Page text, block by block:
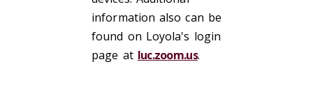
information also can be
found on Loyola's login
page at luc.zoom.us.